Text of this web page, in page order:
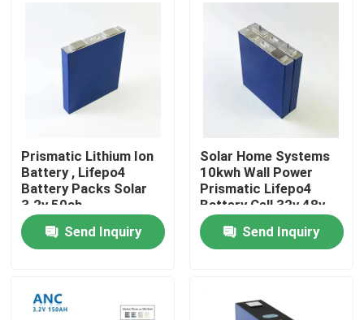
Home
Prismatic Lithium Ion
Battery , Lifepo4
Battery Packs Solar
3.2v 50ah
Send Inquiry
Solar Home Systems
10kwh Wall Power
Prismatic Lifepo4
Battery Cell 32v 48v
300ah
Send Inquiry